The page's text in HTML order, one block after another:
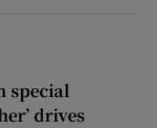
special
drives